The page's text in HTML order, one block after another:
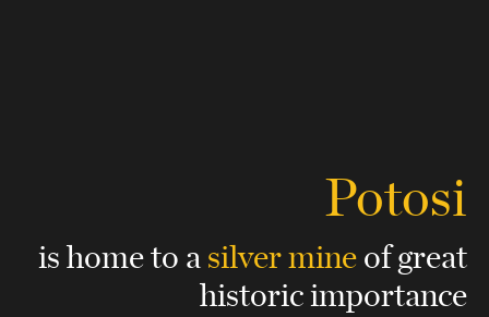
Potosi
is home to asilver mineof great
historic importance